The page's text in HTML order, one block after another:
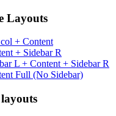
Layouts
+ Content
+ Sidebar R
L + Content + Sidebar R
Full (No Sidebar)